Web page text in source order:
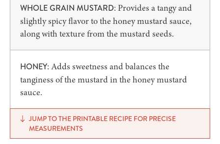
WHOLE GRAIN MUSTARD: Provides a tangy and
slightly spicy flavor to the honey mustard sauce,
along with texture from the mustard seeds.
HONEY: Adds sweetness and balances the
tanginess of the mustard in the honey mustard
sauce.
JUMP TO THE PRINTABLE RECIPE FOR PRECISE
MEASUREMENTS